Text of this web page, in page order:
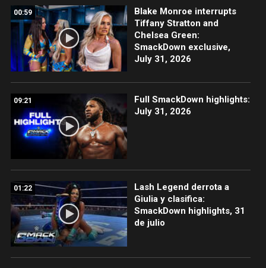
00:59
Blake Monroe interrupts
Tiffany Stratton and
Chelsea Green:
SmackDown exclusive,
July 31, 2026
09:21
Full SmackDown highlights:
July 31, 2026
01:22
Lash Legend derrota a
Giulia y clasifica:
SmackDown highlights, 31
de julio